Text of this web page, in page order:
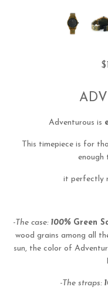
Adventurous is
This timepiece is for
enough
it perfectly
-The case: 100% Green
wood grains among all
sun, the color of
-The straps: